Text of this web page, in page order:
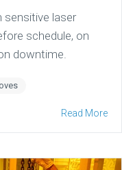
sensitive laser
schedule, on
downtime.
Read More